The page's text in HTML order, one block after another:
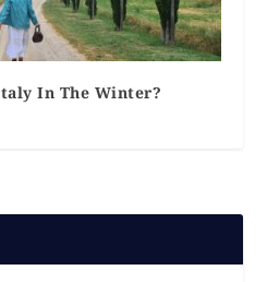
In The Winter?